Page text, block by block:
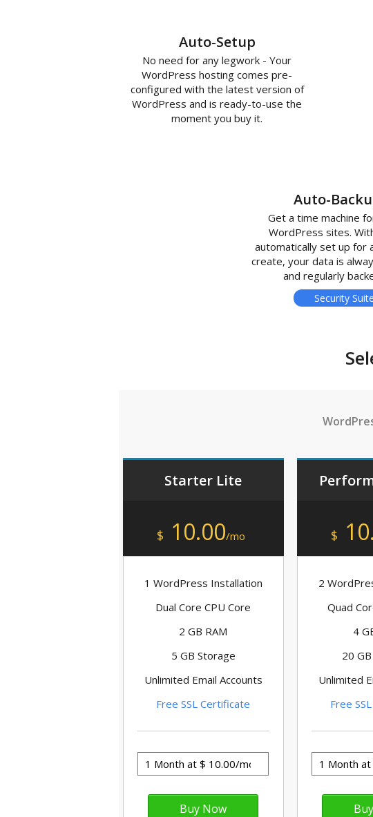
Auto-Setup
No need for any legwork - Your
WordPress hosting comes pre-
configured with the latest version of
WordPress and is ready-to-use the
moment you buy it.
Auto-
Get a time machine
WordPress sites.
automatically set up for
create, your data is
and regularly
Security Suite
Starter Lite
$ 10.00/mo
1 WordPress Installation
Dual Core CPU Core
2 GB RAM
5 GB Storage
Unlimited Email Accounts
Free SSL Certificate
$
2
Quad
4
20
Unlimited
Free